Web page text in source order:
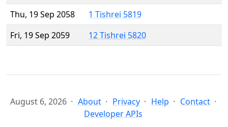
Thu, 19 Sep 2058
1 Tishrei 5819
Fri, 19 Sep 2059
12 Tishrei 5820
August 6, 2026 About Privacy Help
Contact
Developer APIs